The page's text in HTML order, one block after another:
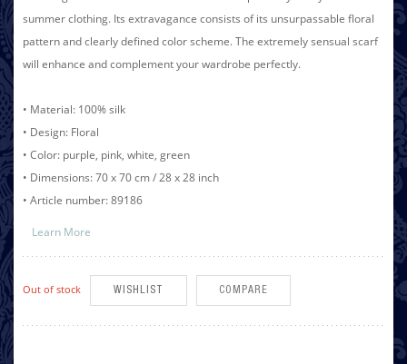
summer clothing. Its extravagance consists of its unsurpassable floral
pattern and clearly defined color scheme. The extremely sensual scarf
will enhance and complement your wardrobe perfectly.
• Material: 100% silk
• Design: Floral
• Color: purple, pink, white, green
• Dimensions: 70 x 70 cm / 28 x 28 inch
• Article number: 89186
Learn More
Out of stock WISHLIST COMPARE